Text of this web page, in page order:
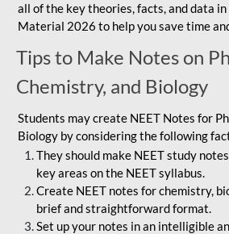
all of the key theories, facts, and data
Material 2026 to help you save time
Tips to Make Notes on
Chemistry, and Biology
Students may create NEET Notes for
Biology by considering the following
They should make NEET study
key areas on the NEET syllabus.
Create NEET notes for chemistry,
brief and straightforward format.
Set up your notes in an intelligible